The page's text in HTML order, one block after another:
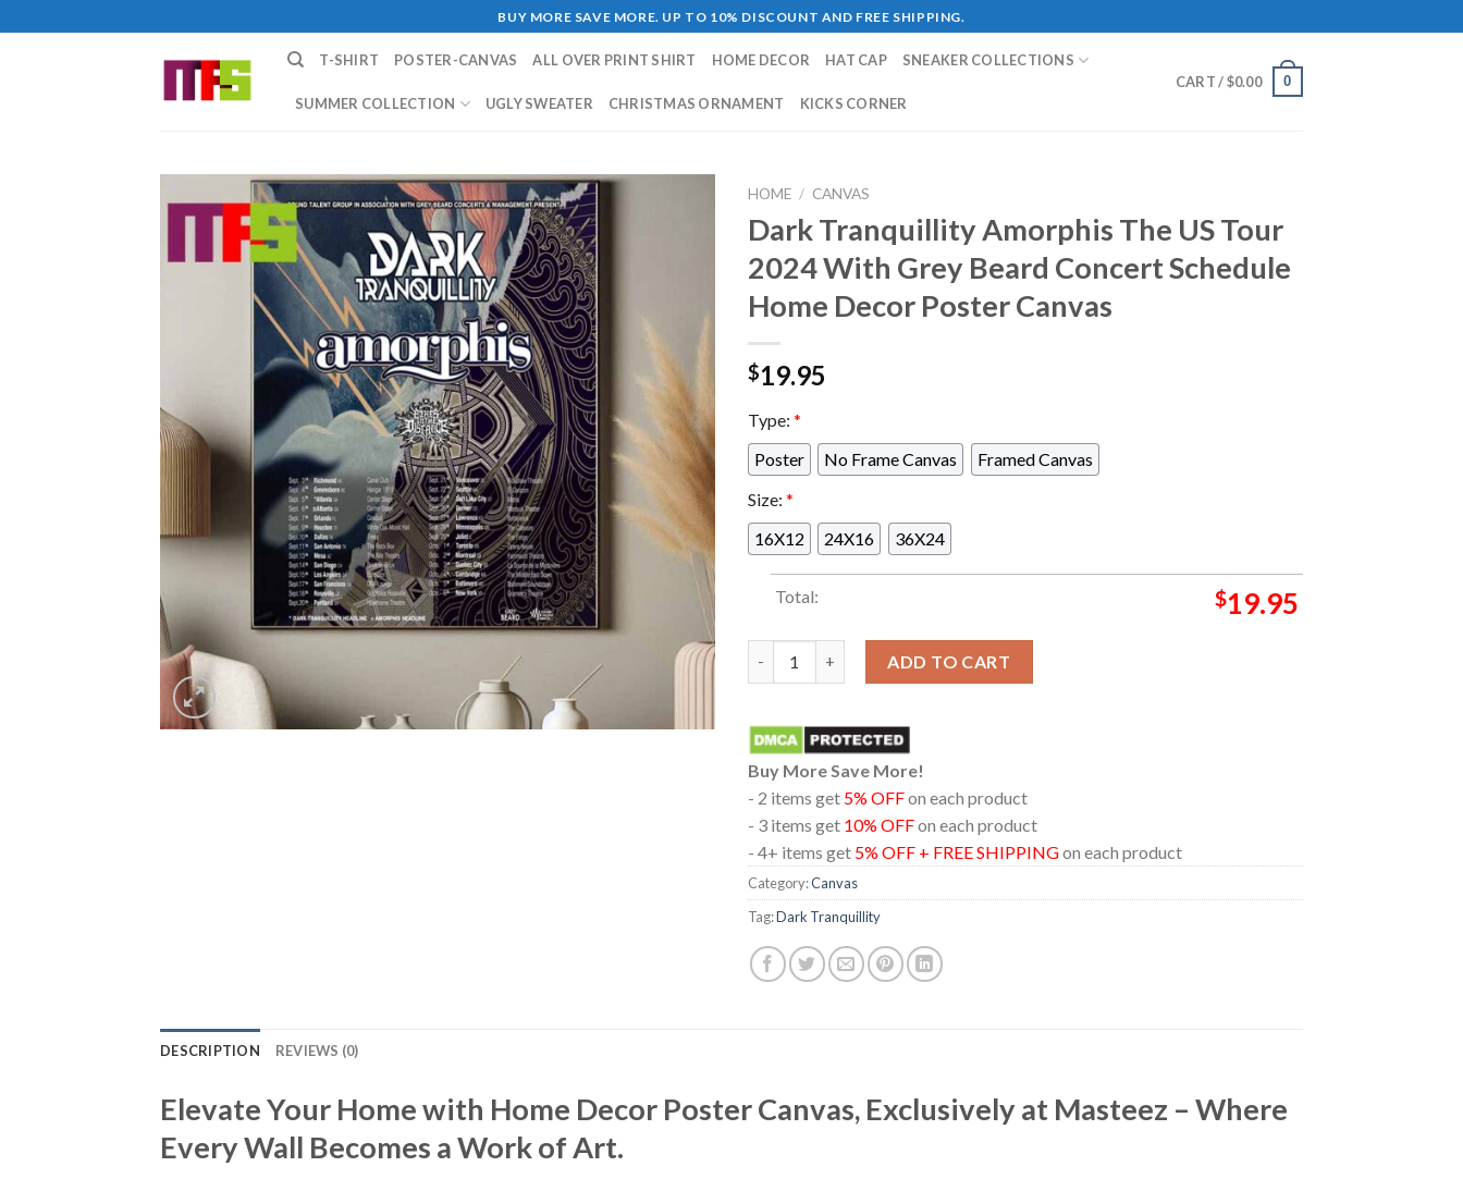
to
BUY MORE SAVE MORE. UP TO 10% DISCOUNT AND FREE SHIPPING.
T-SHIRT POSTER-CANVAS ALL OVER PRINT SHIRT HOME DECOR HAT CAP SNEAKER COLLECTIONS
SUMMER COLLECTION UGLY SWEATER CHRISTMAS ORNAMENT KICKS CORNER
CART /$0.00 0
HOME / CANVAS
Dark Tranquillity Amorphis The US Tour
2024 With Grey Beard Concert Schedule
Home Decor Poster Canvas
$19.95
Type: *
Poster
No Frame Canvas
Framed Canvas
Size: *
16X12
24X16 36X24
Total: $19.95
ADD TO CART
Buy More Save More!
- 2 items get 5% OFFon each product
- 3 items get 10% OFFon each product
- 4+ items get 5% OFF + FREE SHIPPINGon each product
Category:Canvas
Tag:Dark Tranquillity
DESCRIPTION REVIEWS (0)
Elevate Your Home with Home Decor Poster Canvas, Exclusively at Masteez – Where
Every Wall Becomes a Work of Art.